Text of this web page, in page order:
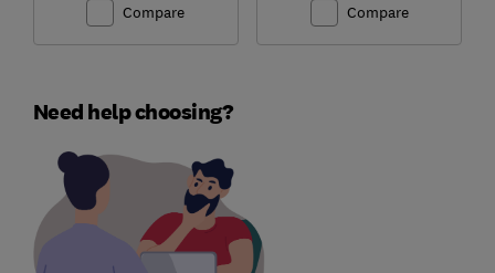
Compare Compare
Need help choosing?